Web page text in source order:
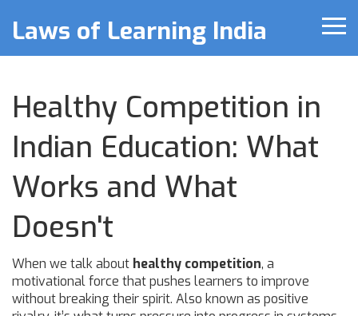
Laws of Learning India
Healthy Competition in
Indian Education: What
Works and What
Doesn't
When we talk about healthy competition, a
motivational force that pushes learners to improve
without breaking their spirit. Also known as positive